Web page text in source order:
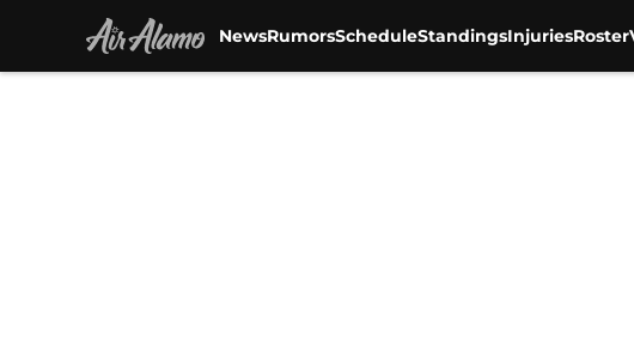
NewsRumorsScheduleStandingsInjuriesRoster